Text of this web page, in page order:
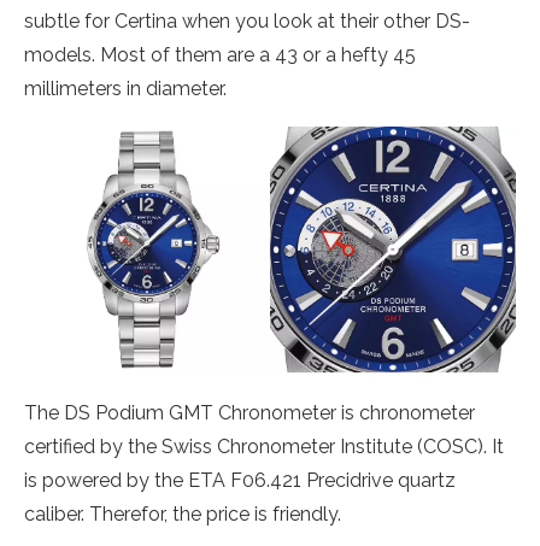
subtle for Certina when you look at their other DS-
models. Most of them are a 43 or a hefty 45
millimeters in diameter.
The DS Podium GMT Chronometer is chronometer
certified by the Swiss Chronometer Institute (COSC). It
is powered by the ETA F06.421 Precidrive quartz
caliber. Therefor, the price is friendly.